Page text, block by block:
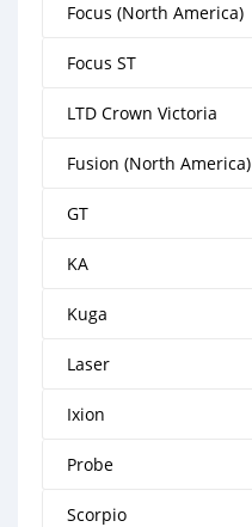
Focus (North America)
Focus ST
LTD Crown Victoria
Fusion (North America)
GT
KA
Kuga
Laser
Ixion
Probe
Scorpio